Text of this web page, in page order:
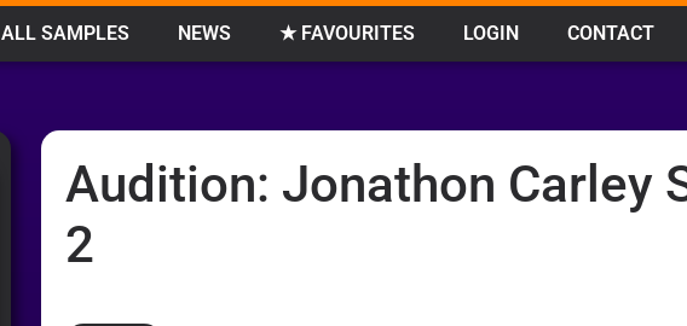
ALL SAMPLES NEWS ★ FAVOURITES LOGIN CONTACT
Audition: Jonathon Carley
2